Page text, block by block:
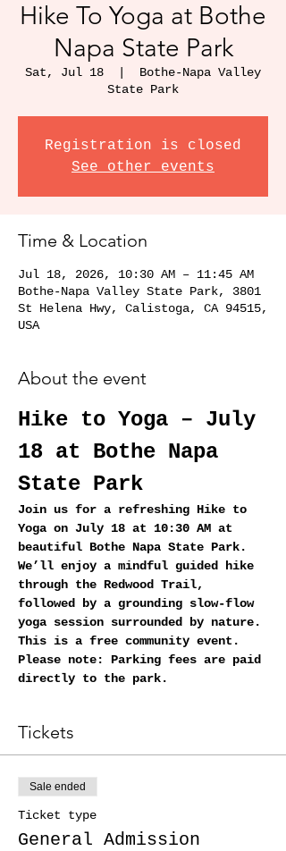
Hike To Yoga at Bothe
Napa State Park
Sat, Jul 18
Bothe-Napa Valley
State Park
Registration is closed
See other events
Time & Location
Jul 18, 2026, 10:30 AM – 11:45 AM
Bothe-Napa Valley State Park, 3801
St Helena Hwy, Calistoga, CA 94515,
USA
About the event
Hike to Yoga – July
18 at Bothe Napa
State Park
Join us for a refreshing Hike to
Yoga on July 18 at 10:30 AM at
beautiful Bothe Napa State Park.
We’ll enjoy a mindful guided hike
through the Redwood Trail,
followed by a grounding slow‑flow
yoga session surrounded by nature.
This is a free community event.
Please note: Parking fees are paid
directly to the park.
Tickets
Sale ended
Ticket type
General Admission